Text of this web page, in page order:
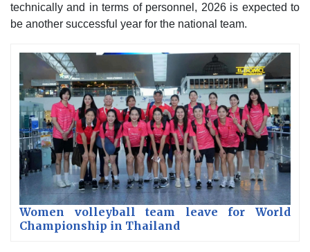
technically and in terms of personnel, 2026 is expected to
be another successful year for the national team.
Women volleyball team leave for World
Championship in Thailand